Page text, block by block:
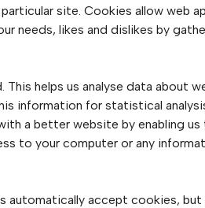
site. Cookies allow web
needs, likes and dislikes by
helps us analyse data about
information for statistical
a better website by enabling
to your computer or any
accept cookies, but